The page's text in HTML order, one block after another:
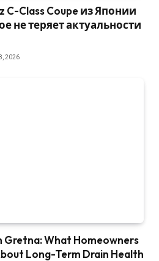
C-Class Coupe из Японии
не теряет актуальности
2026
Gretna: What Homeowners
Long-Term Drain Health